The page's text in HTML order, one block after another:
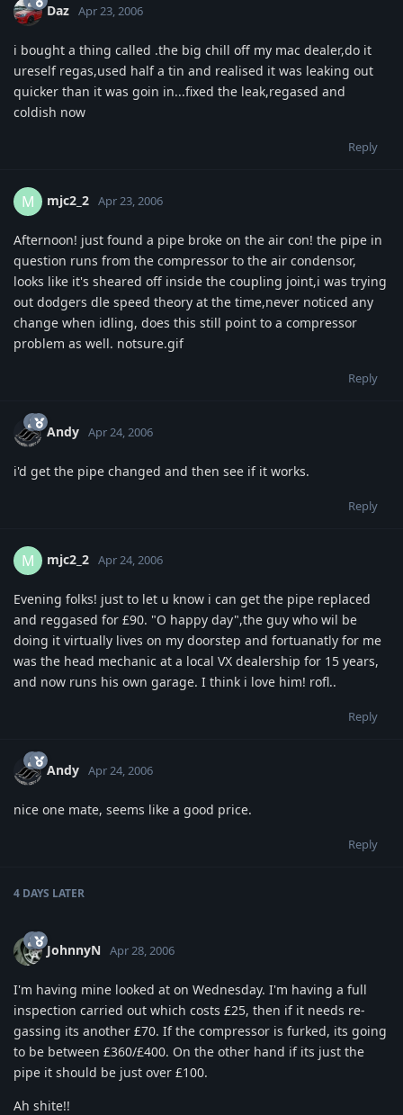
Daz Apr 23, 2006
i bought a thing called .the big chill off my mac dealer,do it
ureself regas,used half a tin and realised it was leaking out
quicker than it was goin in...fixed the leak,regased and
coldish now
Reply
M mjc2_2 Apr 23, 2006
Afternoon! just found a pipe broke on the air con! the pipe in
question runs from the compressor to the air condensor,
looks like it's sheared off inside the coupling joint,i was trying
out dodgers dle speed theory at the time,never noticed any
change when idling, does this still point to a compressor
problem as well. notsure.gif
Reply
Andy Apr 24, 2006
i'd get the pipe changed and then see if it works.
Reply
M mjc2_2 Apr 24, 2006
Evening folks! just to let u know i can get the pipe replaced
and reggased for £90. "O happy day",the guy who wil be
doing it virtually lives on my doorstep and fortuanatly for me
was the head mechanic at a local VX dealership for 15 years,
and now runs his own garage. I think i love him! rofl..
Reply
Andy Apr 24, 2006
nice one mate, seems like a good price.
Reply
4 DAYS LATER
JohnnyN Apr 28, 2006
I'm having mine looked at on Wednesday. I'm having a full
inspection carried out which costs £25, then if it needs re-
gassing its another £70. If the compressor is furked, its going
to be between £360/£400. On the other hand if its just the
pipe it should be just over £100.
Ah shite!!